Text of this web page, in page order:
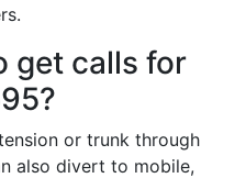
get calls for
or trunk through
also divert to mobile,